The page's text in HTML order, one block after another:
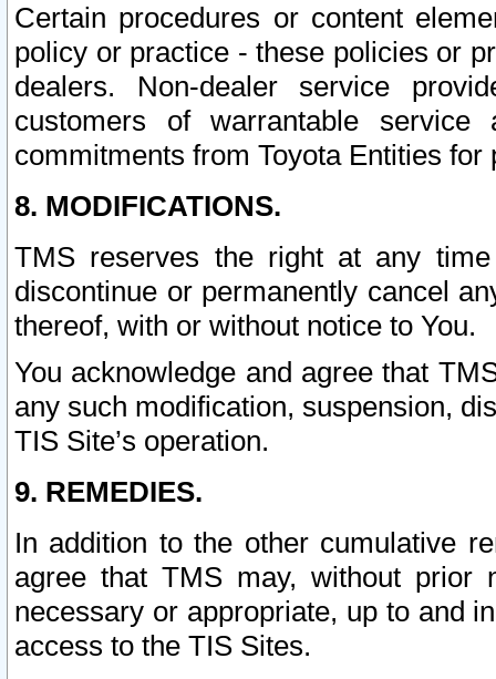
Certain procedures or content
policy or practice - these policies or
dealers. Non-dealer service
customers of warrantable
commitments from Toyota Entities
8. MODIFICATIONS.
TMS reserves the right at any
discontinue or permanently cancel
thereof, with or without notice to You.
You acknowledge and agree that
any such modification, suspension,
TIS Site’s operation.
9. REMEDIES.
In addition to the other cumulative
agree that TMS may, without prior
necessary or appropriate, up to and
access to the TIS Sites.